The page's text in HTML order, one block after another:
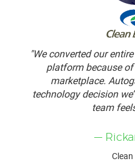
"We converted our
platform because
marketplace.
technology decision
team
—